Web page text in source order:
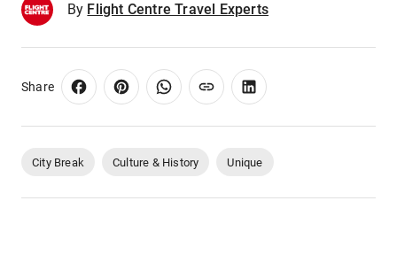
By Flight Centre Travel Experts
Share
City Break Culture & History Unique